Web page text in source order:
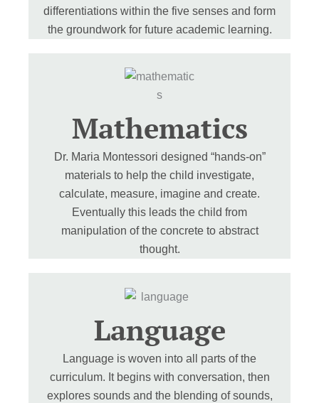
differentiations within the five senses and form
the groundwork for future academic learning.
Mathematics
Dr. Maria Montessori designed “hands-on”
materials to help the child investigate,
calculate, measure, imagine and create.
Eventually this leads the child from
manipulation of the concrete to abstract
thought.
Language
Language is woven into all parts of the
curriculum. It begins with conversation, then
explores sounds and the blending of sounds,